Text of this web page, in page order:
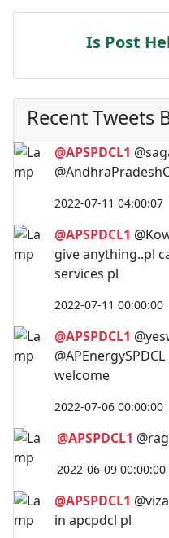
Is Post
Recent Tweets
@APSPDCL1
2022-07-11 04:00:07
@APSPDCL1
give anything..pl
services pl
2022-07-11 00:00:00
@APSPDCL1
welcome
2022-07-06 00:00:00
@APSPDCL1
2022-06-09 00:00:00
@APSPDCL1
in apcpdcl pl